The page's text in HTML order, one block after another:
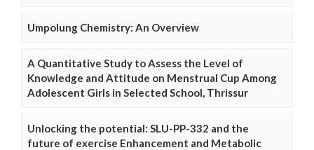
Umpolung Chemistry: An Overview
A Quantitative Study to Assess the Level of
Knowledge and Attitude on Menstrual Cup Among
Adolescent Girls in Selected School, Thrissur
Unlocking the potential: SLU-PP-332 and the
future of exercise Enhancement and Metabolic